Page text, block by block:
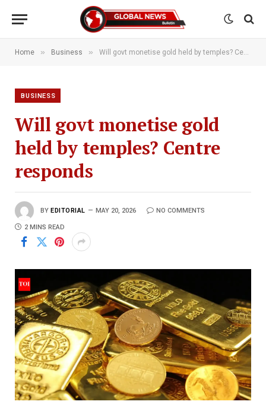
Home » Business » Will govt monetise gold held by temples? Centre responds
BUSINESS
Will govt monetise gold
held by temples? Centre
responds
BY EDITORIAL MAY 20, 2026 NO COMMENTS
2 MINS READ